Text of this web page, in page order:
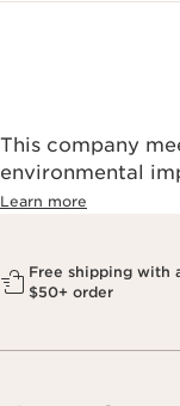
This company
environmental
Learn more
Free shipping with
$50+ order